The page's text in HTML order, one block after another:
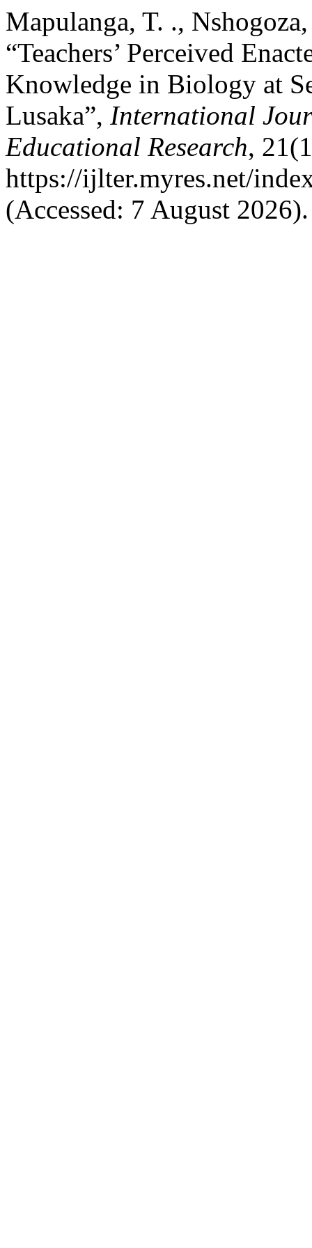
Mapulanga, T. .,
“Teachers’ Perceived
Knowledge in Biology at
Lusaka”, International
Educational Research,
https://ijlter.myres.net/
(Accessed: 7 August 2026).